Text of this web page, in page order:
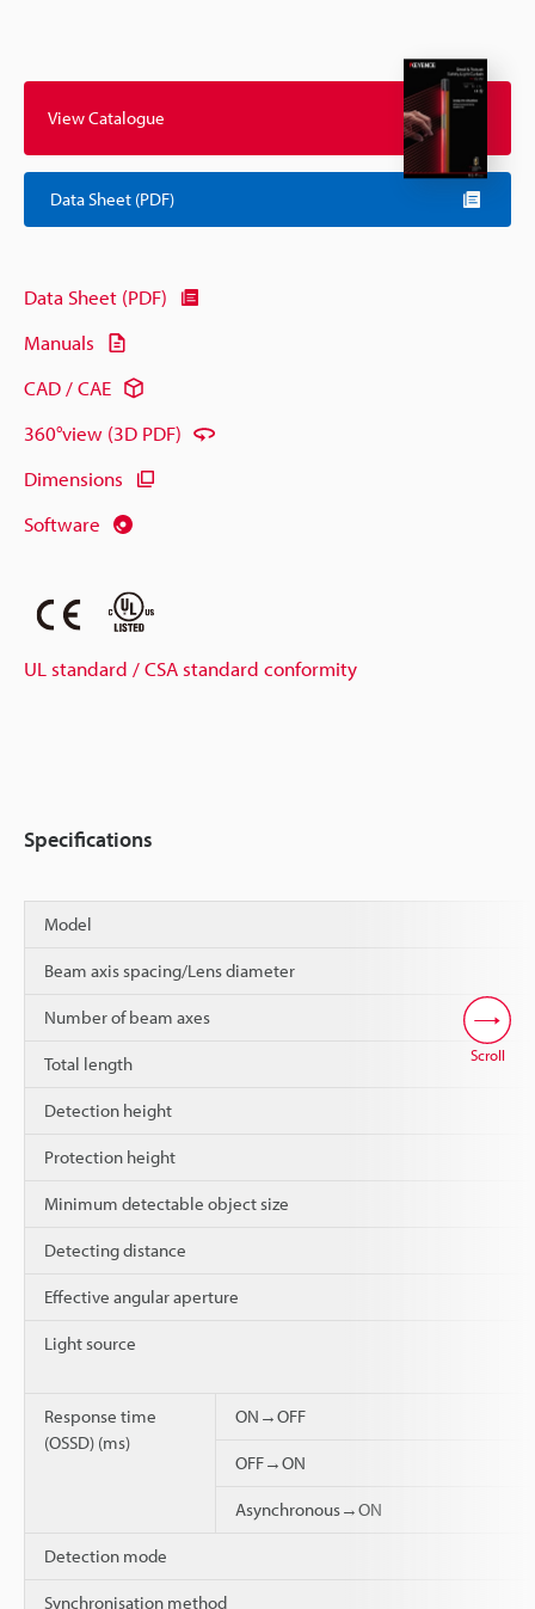
View Catalogue
Data Sheet (PDF)
Data Sheet (PDF)
Manuals
CAD / CAE
360°view (3D PDF)
Dimensions
Software
UL standard / CSA standard conformity
Specifications
Model
Beam axis spacing/Lens diameter
Number of beam axes
Total length
Detection height
Protection height
Minimum detectable object size
Detecting distance
Effective angular aperture
Light source
Response time
(OSSD) (ms)
ON→OFF
OFF→ON
Asynchronous→ON
Detection mode
Synchronisation method
Scroll